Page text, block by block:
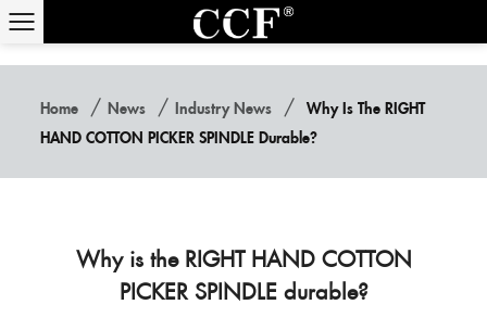
Home /News /Industry News /
Why Is The RIGHT
HAND COTTON PICKER SPINDLE Durable?
Why is the RIGHT HAND COTTON
PICKER SPINDLE durable?